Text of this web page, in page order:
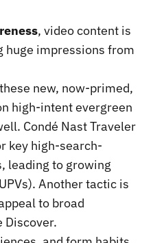
, video content is
huge impressions from
new, now-primed,
high-intent evergreen
Condé Nast Traveler
key high-search-
leading to growing
Another tactic is
to broad
Discover.